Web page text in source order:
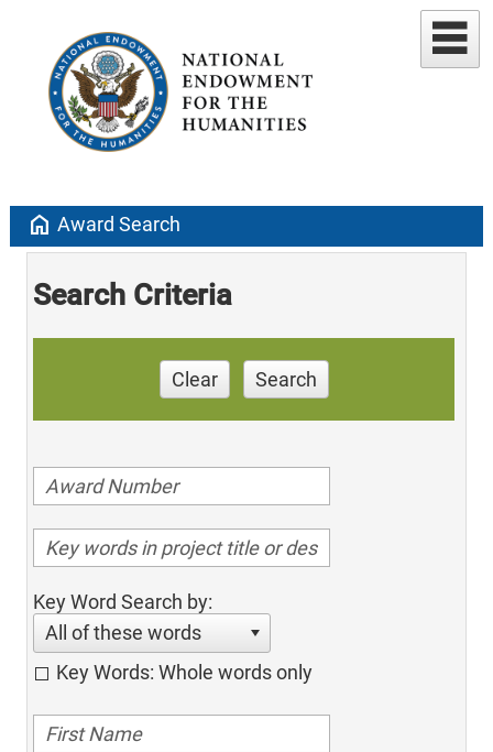
home Award Search
Search Criteria
Clear Search
Key Word Search by:
All of these words
Key Words: Whole words only